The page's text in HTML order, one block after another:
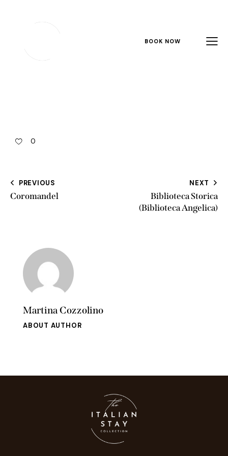
BOOK NOW
0
PREVIOUS
Coromandel
NEXT
Biblioteca Storica
(Biblioteca Angelica)
Martina Cozzolino
ABOUT AUTHOR